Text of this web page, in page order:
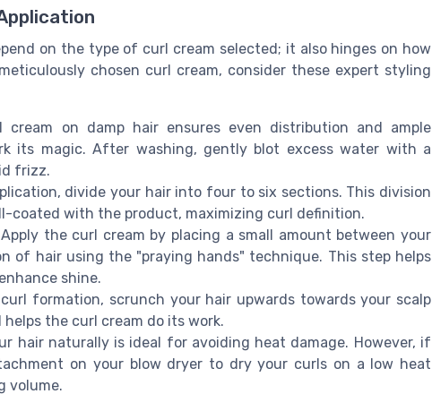
on the type of curl cream selected; it also hinges on how
chosen curl cream, consider these expert styling
cream on damp hair ensures even distribution and ample
its magic. After washing, gently blot excess water with a
frizz.
divide your hair into four to six sections. This division
coated with the product, maximizing curl definition.
Apply the curl cream by placing a small amount between your
of hair using the "praying hands" technique. This step helps
shine.
curl formation, scrunch your hair upwards towards your scalp
the curl cream do its work.
hair naturally is ideal for avoiding heat damage. However, if
on your blow dryer to dry your curls on a low heat
volume.